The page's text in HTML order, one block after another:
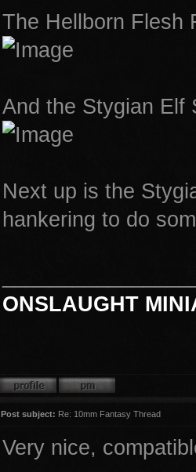
The Hellborn Flesh
And the Stygian Elf
Next up is the
hankering to do
ONSLAUGHT
Post subject: Re: 10mm Fantasy Thread
Very nice,